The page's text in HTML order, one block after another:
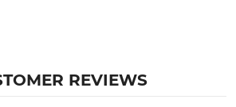
REVIEWS